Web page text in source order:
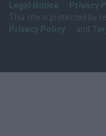
Legal Notice
Privacy
This site is protected by
Privacy Policy
and